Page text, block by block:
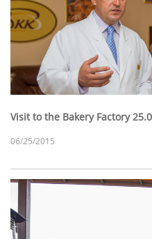
Visit to the Bakery Factory
06/25/2015